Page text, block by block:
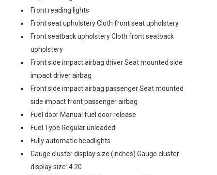
Front reading lights
Front seat upholstery Cloth front seat upholstery
Front seatback upholstery Cloth front seatback
upholstery
Front side impact airbag driver Seat mounted side
impact driver airbag
Front side impact airbag passenger Seat mounted
side impact front passenger airbag
Fuel door Manual fuel door release
Fuel Type Regular unleaded
Fully automatic headlights
Gauge cluster display size (inches) Gauge cluster
display size: 4.20